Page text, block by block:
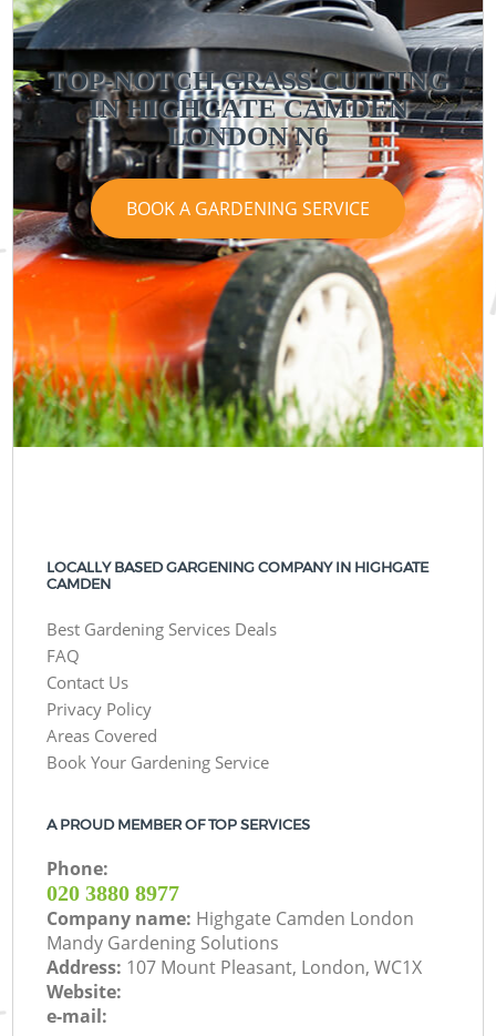
TOP-NOTCH GRASS CUTTING
IN HIGHGATE CAMDEN
LONDON N6
BOOK A GARDENING SERVICE
LOCALLY BASED GARGENING COMPANY IN HIGHGATE
CAMDEN
Best Gardening Services Deals
FAQ
Contact Us
Privacy Policy
Areas Covered
Book Your Gardening Service
A PROUD MEMBER OF TOP SERVICES
Phone:
‎020 3880 8977
Company name: Highgate Camden London
Mandy Gardening Solutions
Address: 107 Mount Pleasant, London, WC1X
Website:
e-mail: